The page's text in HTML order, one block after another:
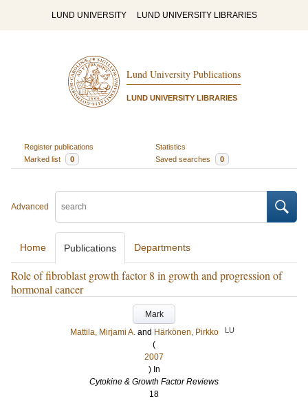
LUND UNIVERSITY LUND UNIVERSITY LIBRARIES
Lund University Publications
LUND UNIVERSITY LIBRARIES
Register publications
Statistics
Marked list
0 Saved searches 0
Advanced
Home Publications Departments
Role of fibroblast growth factor 8 in growth and progression of
hormonal cancer
Mark
Mattila, Mirjami A. and Härkönen, Pirkko LU
(
2007
) In
Cytokine & Growth Factor Reviews
18